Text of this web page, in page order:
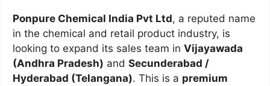
Ponpure Chemical India Pvt Ltd, a reputed name
in the chemical and retail product industry, is
looking to expand its sales team in Vijayawada
(Andhra Pradesh) and Secunderabad /
Hyderabad (Telangana). This is a premium